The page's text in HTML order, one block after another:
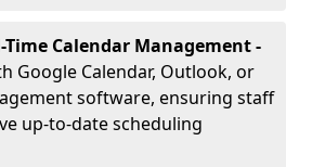
Time Calendar Management -
Google Calendar, Outlook, or
software, ensuring staff
up-to-date scheduling